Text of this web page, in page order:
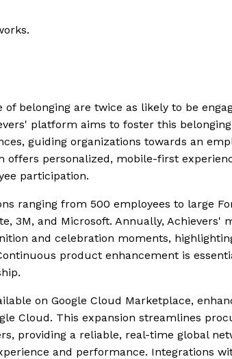
of belonging are twice as likely to be
platform aims to foster this
guiding organizations towards an
personalized, mobile-first
participation.
ranging from 500 employees to large
3M, and Microsoft. Annually, Achievers'
and celebration moments,
product enhancement is
on Google Cloud Marketplace,
Cloud. This expansion streamlines
providing a reliable, real-time global
and performance. Integrations